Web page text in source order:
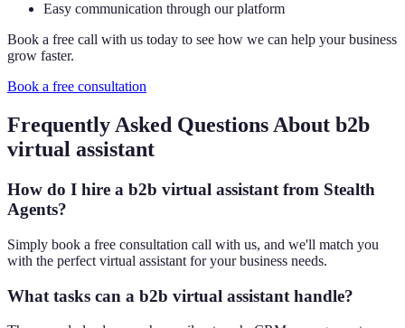
Easy communication through our platform
Book a free call with us today to see how we can help your business
grow faster.
Book a free consultation
Frequently Asked Questions About b2b
virtual assistant
How do I hire a b2b virtual assistant from Stealth
Agents?
Simply book a free consultation call with us, and we'll match you
with the perfect virtual assistant for your business needs.
What tasks can a b2b virtual assistant handle?